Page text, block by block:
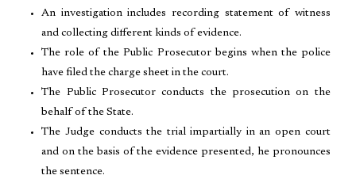
An investigation includes recording statement of witness
and collecting different kinds of evidence.
The role of the Public Prosecutor begins when the police
have filed the charge sheet in the court.
The Public Prosecutor conducts the prosecution on the
behalf of the State.
The Judge conducts the trial impartially in an open court
and on the basis of the evidence presented, he pronounces
the sentence.